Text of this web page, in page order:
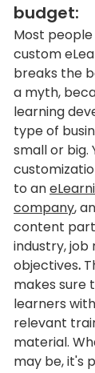
budget:
Most
custom
breaks the
a myth,
learning
type of
small or big.
to an
company,
content
industry, job
objectives.
makes sure
learners
relevant
material.
may be, it's